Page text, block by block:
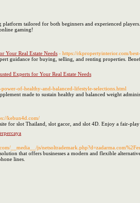
tailored for both beginners and experienced
gaming!
Your Real Estate Needs - https://rkpropertyinterior.com/
guidance for buying, selling, and renting properties.
Experts for Your Real Estate Needs
of-healthy-and-balanced-lifestyle-selections.html
made to sustain healthy and balanced weight
kebun4d.com/
for slot Thailand, slot gacor, and slot 4D. Enjoy a fair-
__media__/js/
that offers businesses a modern and flexible
lines.